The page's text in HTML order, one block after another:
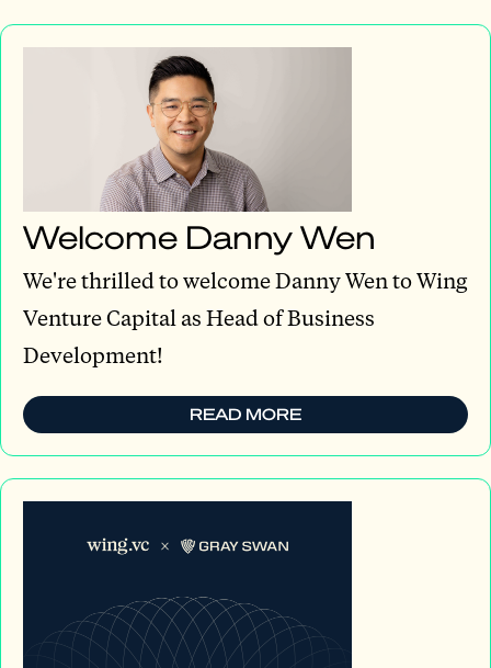
Welcome Danny Wen
We're thrilled to welcome Danny Wen to Wing
Venture Capital as Head of Business
Development!
READ MORE